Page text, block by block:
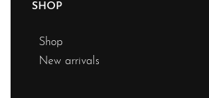
SHOP
Shop
New arrivals